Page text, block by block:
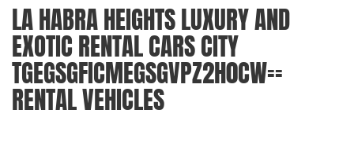
LA HABRA HEIGHTS LUXURY AND
EXOTIC RENTAL CARS CITY
TGEGSGFICMEGSGVPZ2H0CW==
RENTAL VEHICLES